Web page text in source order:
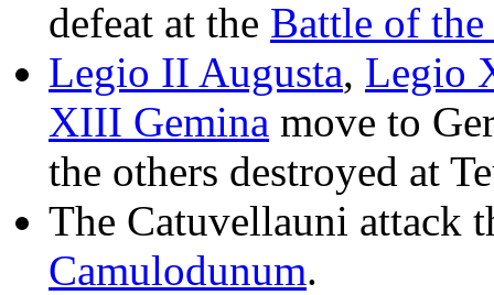
defeat at the Battle of the
Legio II Augusta, Legio
XIII Gemina move to
the others destroyed at
The Catuvellauni attack
Camulodunum.